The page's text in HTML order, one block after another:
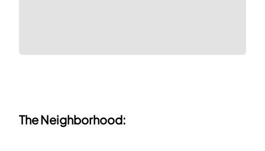
The Neighborhood: